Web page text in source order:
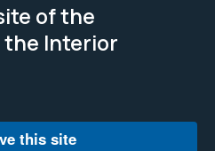
of the
Interior
this site